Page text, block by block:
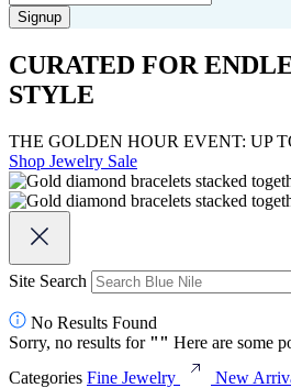
Signup
CURATED FOR
STYLE
THE GOLDEN HOUR EVENT: UP
Shop Jewelry Sale
Site Search
No Results Found
Sorry, no results for "" Here are some
Categories Fine Jewelry New